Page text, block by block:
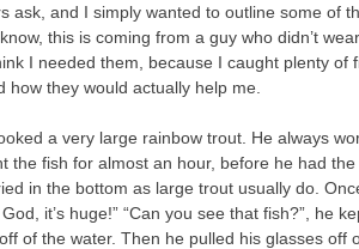
ask, and I simply wanted to outline some of
this is coming from a guy who didn’t
I needed them, because I caught plenty of
they would actually help me.
a very large rainbow trout. He always
the fish for almost an hour, before he had
in the bottom as large trout usually do.
it’s huge!” “Can you see that fish?”, he
of the water. Then he pulled his glasses off